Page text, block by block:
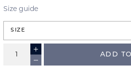
Size guide
SIZE
ADD